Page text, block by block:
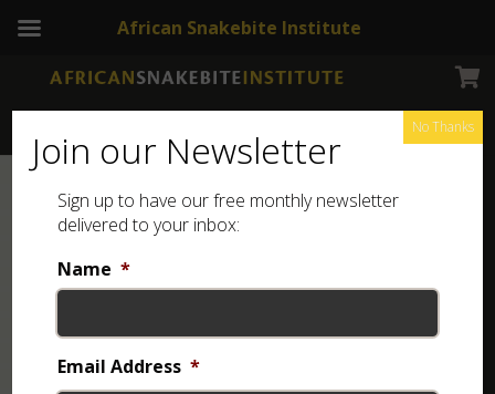
Join our Newsletter
Sign up to have our free monthly newsletter
delivered to your inbox:
Name *
Email Address *
No Thanks
African Snakebite Institute